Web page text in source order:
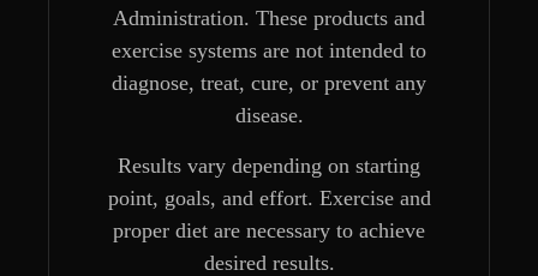
Administration. These products and
exercise systems are not intended to
diagnose, treat, cure, or prevent any
disease.
Results vary depending on starting
point, goals, and effort. Exercise and
proper diet are necessary to achieve
desired results.